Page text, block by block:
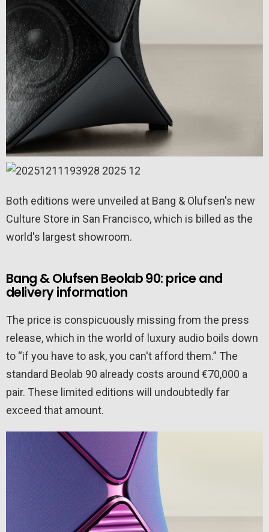
Both editions were unveiled at Bang & Olufsen's new
Culture Store in San Francisco, which is billed as the
world's largest showroom.
Bang & Olufsen Beolab 90: price and
delivery information
The price is conspicuously missing from the press
release, which in the world of luxury audio boils down
to “if you have to ask, you can't afford them.” The
standard Beolab 90 already costs around €70,000 a
pair. These limited editions will undoubtedly far
exceed that amount.